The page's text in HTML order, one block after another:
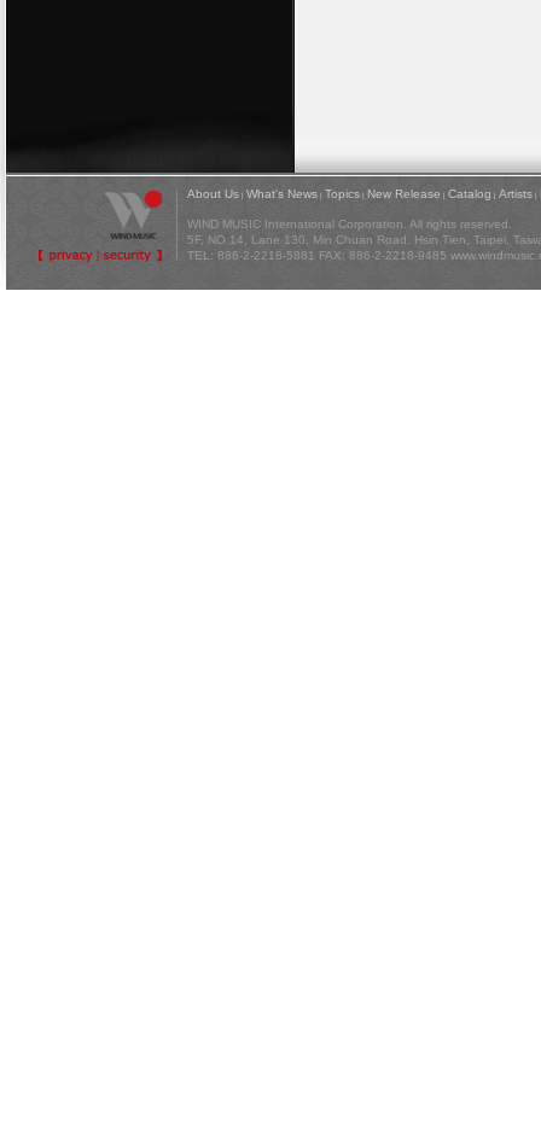
About Us | What's News | Topics | New Release | Catalog | Artists |
WIND MUSIC International Corporation. All rights reserved.
5F, NO 14, Lane 130, Min Chuan Road, Hsin Tien, Taipei,
TEL: 886-2-2218-5881 FAX: 886-2-2218-9485